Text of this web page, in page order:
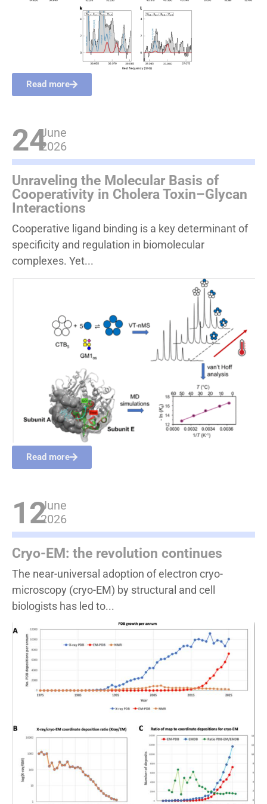
Read more
24June
2026
Unraveling the Molecular Basis of
Cooperativity in Cholera Toxin–Glycan
Interactions
Cooperative ligand binding is a key determinant of
specificity and regulation in biomolecular
complexes. Yet...
Read more
12June
2026
Cryo-EM: the revolution continues
The near-universal adoption of electron cryo-
microscopy (cryo-EM) by structural and cell
biologists has led to...